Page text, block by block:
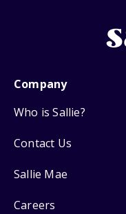
Company
Who is Sallie?
Contact Us
Sallie Mae
Careers